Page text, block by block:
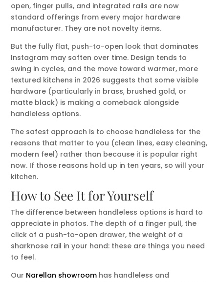
open, finger pulls, and integrated rails are now
standard offerings from every major hardware
manufacturer. They are not novelty items.
But the fully flat, push-to-open look that dominates
Instagram may soften over time. Design tends to
swing in cycles, and the move toward warmer, more
textured kitchens in 2026 suggests that some visible
hardware (particularly in brass, brushed gold, or
matte black) is making a comeback alongside
handleless options.
The safest approach is to choose handleless for the
reasons that matter to you (clean lines, easy cleaning,
modern feel) rather than because it is popular right
now. If those reasons hold up in ten years, so will your
kitchen.
How to See It for Yourself
The difference between handleless options is hard to
appreciate in photos. The depth of a finger pull, the
click of a push-to-open drawer, the weight of a
sharknose rail in your hand: these are things you need
to feel.
Our Narellan showroom has handleless and